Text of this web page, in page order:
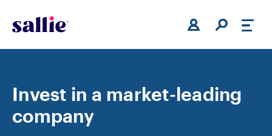
Invest in a market-leading
company